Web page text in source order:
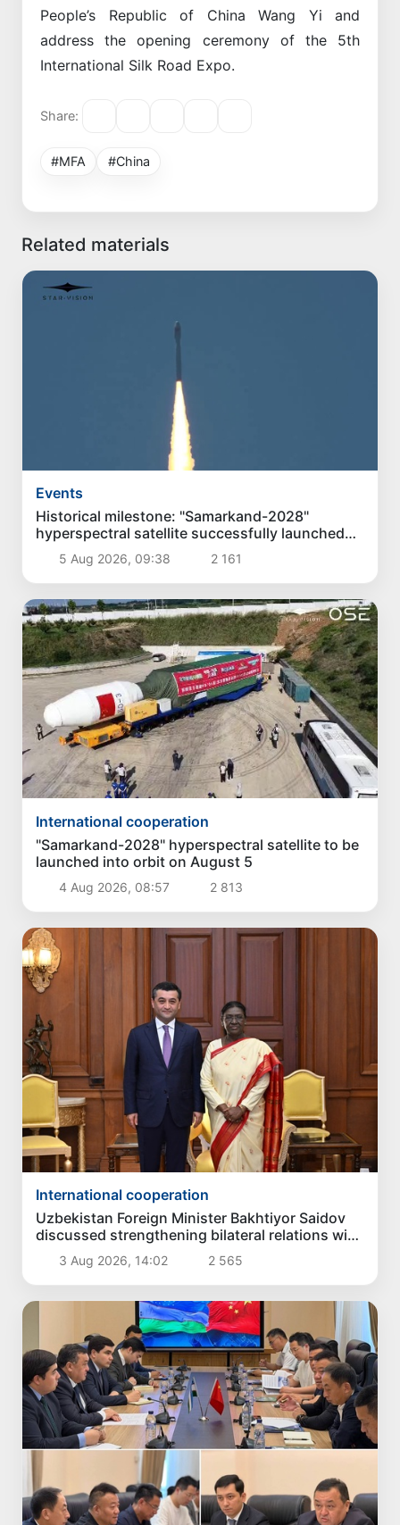
People’s Republic of China Wang Yi and
address the opening ceremony of the 5th
International Silk Road Expo.
Share:
#MFA #China
Related materials
Events
Historical milestone: "Samarkand-2028"
hyperspectral satellite successfully launched
into orbit
5 Aug 2026, 09:38 2 161
International cooperation
"Samarkand-2028" hyperspectral satellite to be
launched into orbit on August 5
4 Aug 2026, 08:57 2 813
International cooperation
Uzbekistan Foreign Minister Bakhtiyor Saidov
discussed strengthening bilateral relations with
President of India
3 Aug 2026, 14:02 2 565